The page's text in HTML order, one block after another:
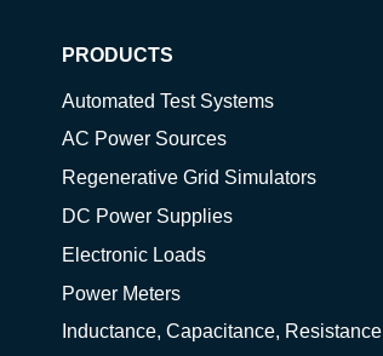
PRODUCTS
Automated Test Systems
AC Power Sources
Regenerative Grid Simulators
DC Power Supplies
Electronic Loads
Power Meters
Inductance, Capacitance, Resistance